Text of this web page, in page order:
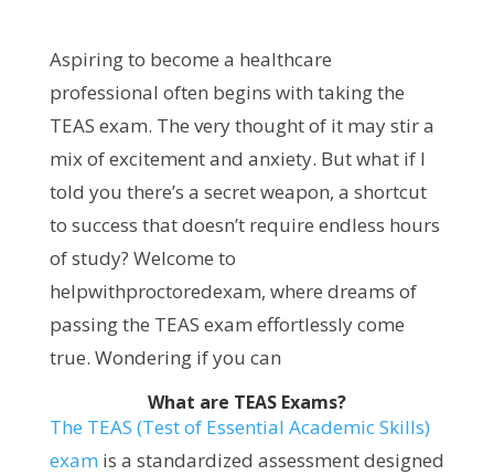
Aspiring to become a healthcare
professional often begins with taking the
TEAS exam. The very thought of it may stir a
mix of excitement and anxiety. But what if I
told you there’s a secret weapon, a shortcut
to success that doesn’t require endless hours
of study? Welcome to
helpwithproctoredexam, where dreams of
passing the TEAS exam effortlessly come
true. Wondering if you can
What are TEAS Exams?
The TEAS (Test of Essential Academic Skills)
exam is a standardized assessment designed